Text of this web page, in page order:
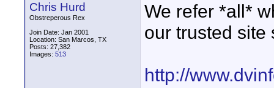
Chris Hurd
Obstreperous Rex
Join Date: Jan 2001
Location: San Marcos, TX
Posts: 27,382
Images: 513
We refer *all*
our trusted site
http://